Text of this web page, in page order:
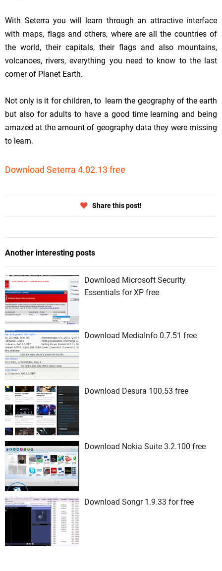
With Seterra you will learn through an attractive interface
with maps, flags and others, where are all the countries of
the world, their capitals, their flags and also mountains,
volcanoes, rivers, everything you need to know to the last
corner of Planet Earth.
Not only is it for children, to learn the geography of the earth
but also for adults to have a good time learning and being
amazed at the amount of geography data they were missing
to learn.
Download Seterra 4.02.13 free
Share this post!
Another interesting posts
Download Microsoft Security
Essentials for XP free
Download MediaInfo 0.7.51 free
Download Desura 100.53 free
Download Nokia Suite 3.2.100 free
Download Songr 1.9.33 for free